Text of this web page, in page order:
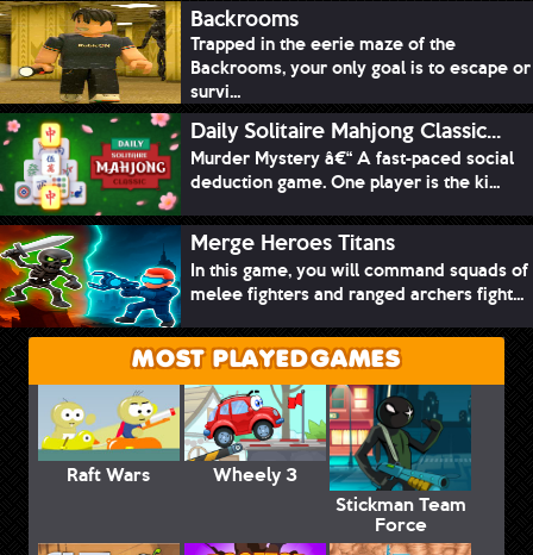
Backrooms
Trapped in the eerie maze of the
Backrooms, your only goal is to escape or
survi...
Daily Solitaire Mahjong Classic...
Murder Mystery â€“ A fast-paced social
deduction game. One player is the ki...
Merge Heroes Titans
In this game, you will command squads of
melee fighters and ranged archers fight...
MOST PLAYED GAMES
Raft Wars
Wheely 3
Stickman Team
Force